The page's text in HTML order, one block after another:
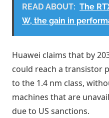
READ ABOUT: The
W, the gain in
Huawei claims that by
could reach a transistor
to the 1.4 nm class,
machines that are
due to US sanctions.